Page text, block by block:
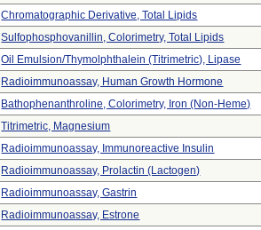
Chromatographic Derivative, Total Lipids
Sulfophosphovanillin, Colorimetry, Total Lipids
Oil Emulsion/thymolphthalein (titrimetric), Lipase
Radioimmunoassay, Human Growth Hormone
Bathophenanthroline, Colorimetry, Iron (non-Heme)
Titrimetric, Magnesium
Radioimmunoassay, Immunoreactive Insulin
Radioimmunoassay, Prolactin (lactogen)
Radioimmunoassay, Gastrin
Radioimmunoassay, Estrone